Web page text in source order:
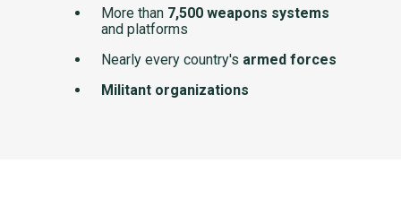
More than 7,500 weapons systems
and platforms
Nearly every country's armed forces
Militant organizations